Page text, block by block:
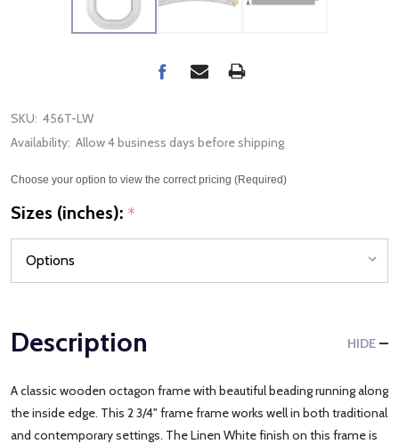
SKU: 456T-LW
Availability: Allow 4 business days before shipping
Choose your option to view the correct pricing (Required)
Sizes (inches): *
Description HIDE
A classic wooden octagon frame with beautiful beading running along
the inside edge. This 2 3/4" frame frame works well in both traditional
and contemporary settings. The Linen White finish on this frame is